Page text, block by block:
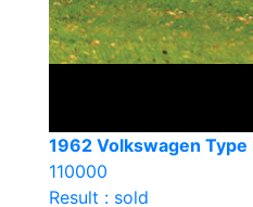
1962 Volkswagen
110000
Result : sold